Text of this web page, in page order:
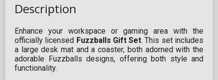
Description
Enhance your workspace or gaming area with the
officially licensed Fuzzballs Gift Set. This set includes
a large desk mat and a coaster, both adorned with the
adorable Fuzzballs designs, offering both style and
functionality.